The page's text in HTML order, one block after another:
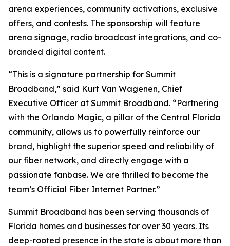
arena experiences, community activations, exclusive
offers, and contests. The sponsorship will feature
arena signage, radio broadcast integrations, and co-
branded digital content.
“This is a signature partnership for Summit
Broadband,” said Kurt Van Wagenen, Chief
Executive Officer at Summit Broadband. “Partnering
with the Orlando Magic, a pillar of the Central Florida
community, allows us to powerfully reinforce our
brand, highlight the superior speed and reliability of
our fiber network, and directly engage with a
passionate fanbase. We are thrilled to become the
team’s Official Fiber Internet Partner.”
Summit Broadband has been serving thousands of
Florida homes and businesses for over 30 years. Its
deep-rooted presence in the state is about more than